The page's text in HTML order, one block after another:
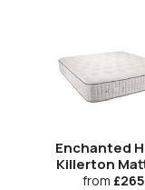
Enchanted
Killerton
from